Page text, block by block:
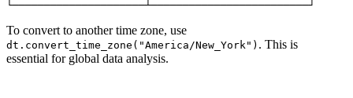
To convert to another time zone, use
dt.convert_time_zone("America/New_York") . This is
essential for global data analysis.